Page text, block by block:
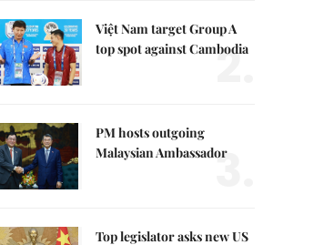
Việt Nam target Group A
top spot against Cambodia
2.
PM hosts outgoing
Malaysian Ambassador
3.
Top legislator asks new US